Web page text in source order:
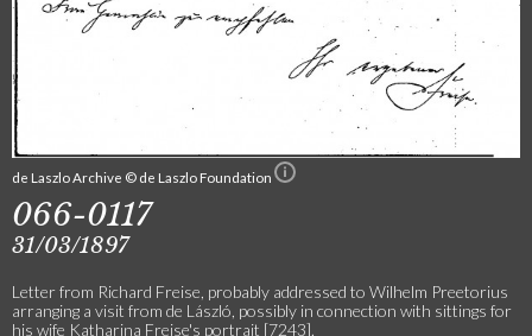
de Laszlo Archive © de Laszlo Foundation
066-0117
31/03/1897
Letter from Richard Freise, probably addressed to Wilhelm Preetorius
arranging a visit from de László, possibly in connection with sittings for
his wife Katharina Freise's portrait [7243].